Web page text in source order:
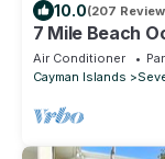
10.0(207
7 Mile Beach
condo Sunset
Air Conditioner
Cayman Islands